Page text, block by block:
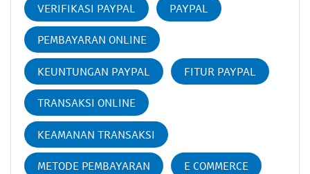
VERIFIKASI PAYPAL PAYPAL
PEMBAYARAN ONLINE
KEUNTUNGAN PAYPAL FITUR PAYPAL
TRANSAKSI ONLINE
KEAMANAN TRANSAKSI
METODE PEMBAYARAN E COMMERCE